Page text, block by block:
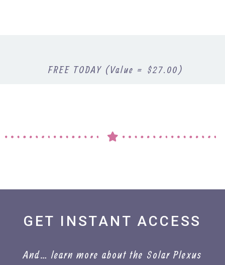
FREE TODAY (Value = $27.00)
GET INSTANT ACCESS
And… learn more about the Solar Plexus